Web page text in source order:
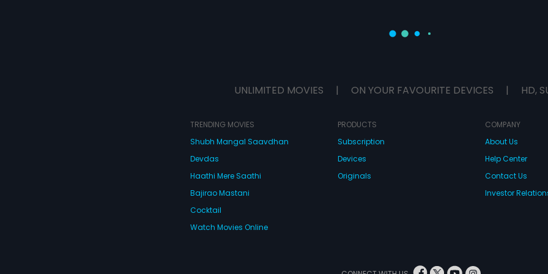
UNLIMITED MOVIES | ON YOUR FAVOURITE DEVICES | HD,
TRENDING MOVIES
Shubh Mangal Saavdhan
Devdas
Haathi Mere Saathi
Bajirao Mastani
Cocktail
Watch Movies Online
PRODUCTS
Subscription
Devices
Originals
COMPANY
About Us
Help Center
Contact Us
Investor